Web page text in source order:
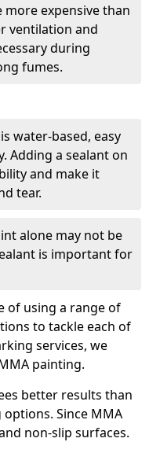
more expensive than
ventilation and
during
fumes.
water-based, easy
Adding a sealant on
and make it
tear.
alone may not be
is important for
of using a range of
to tackle each of
services, we
painting.
better results than
Since MMA
non-slip surfaces.